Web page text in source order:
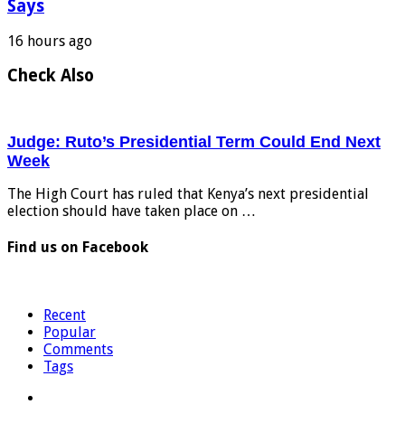
Says
16 hours ago
Check Also
Judge: Ruto’s Presidential Term Could End Next
Week
The High Court has ruled that Kenya’s next presidential
election should have taken place on …
Find us on Facebook
Recent
Popular
Comments
Tags